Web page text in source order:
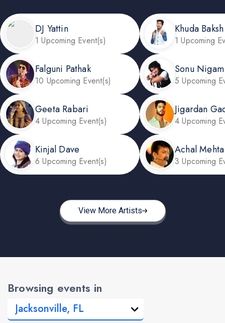
DJ Yattin
1 Upcoming Event(s)
Khuda Baksh
1 Upcoming
Falguni Pathak
10 Upcoming Event(s)
Sonu Nigam
5 Upcoming
Geeta Rabari
4 Upcoming Event(s)
Jigardan
4 Upcoming
Kinjal Dave
6 Upcoming Event(s)
Achal Mehta
3 Upcoming
View More Artists
Browsing events in